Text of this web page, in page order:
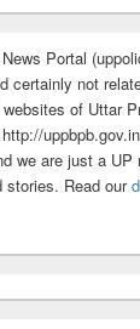
Portal
certainly not
of Uttar
we are just a UP
stories. Read our